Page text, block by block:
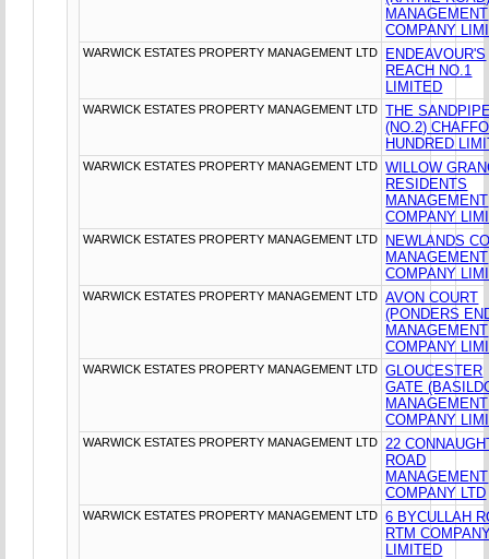
MANAGEMENT
COMPANY
WARWICK ESTATES PROPERTY MANAGEMENT LTD
ENDEAVOUR'S
REACH NO.1
LIMITED
WARWICK ESTATES PROPERTY MANAGEMENT LTD
THE
(NO.2)
HUNDRED
WARWICK ESTATES PROPERTY MANAGEMENT LTD
WILLOW
RESIDENTS
MANAGEMENT
COMPANY
WARWICK ESTATES PROPERTY MANAGEMENT LTD
NEWLANDS
MANAGEMENT
COMPANY
WARWICK ESTATES PROPERTY MANAGEMENT LTD
AVON COURT
(PONDERS
MANAGEMENT
COMPANY
WARWICK ESTATES PROPERTY MANAGEMENT LTD
GLOUCESTER
GATE
MANAGEMENT
COMPANY
WARWICK ESTATES PROPERTY MANAGEMENT LTD
22
ROAD
MANAGEMENT
COMPANY LTD
WARWICK ESTATES PROPERTY MANAGEMENT LTD
6 BYCULLAH
RTM
LIMITED